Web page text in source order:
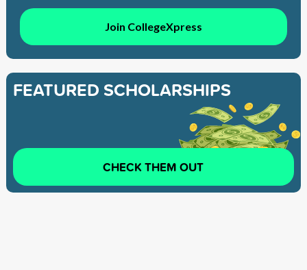
Join CollegeXpress
FEATURED SCHOLARSHIPS
CHECK THEM OUT